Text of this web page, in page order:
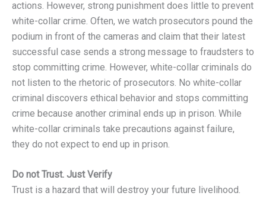
actions. However, strong punishment does little to prevent
white-collar crime. Often, we watch prosecutors pound the
podium in front of the cameras and claim that their latest
successful case sends a strong message to fraudsters to
stop committing crime. However, white-collar criminals do
not listen to the rhetoric of prosecutors. No white-collar
criminal discovers ethical behavior and stops committing
crime because another criminal ends up in prison. While
white-collar criminals take precautions against failure,
they do not expect to end up in prison.
Do not Trust. Just Verify
Trust is a hazard that will destroy your future livelihood.